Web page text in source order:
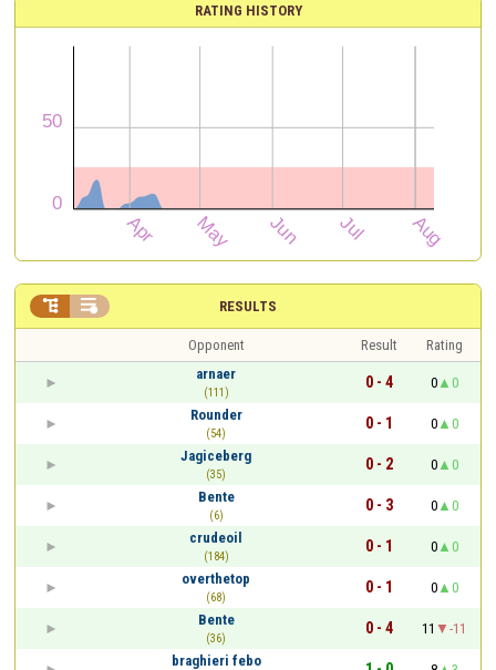
RATING HISTORY
RESULTS
 
Opponent Result
Rating
arnaer
(111)
0 - 4 0
0
Rounder
(54)
0 - 1 0
0
Jagiceberg
(35)
0 - 2 0
0
Bente
(6)
0 - 3 0
0
crudeoil
(184)
0 - 1 0
0
overthetop
(68)
0 - 1 0
0
Bente
(36)
0 - 4 11
-11
braghieri febo